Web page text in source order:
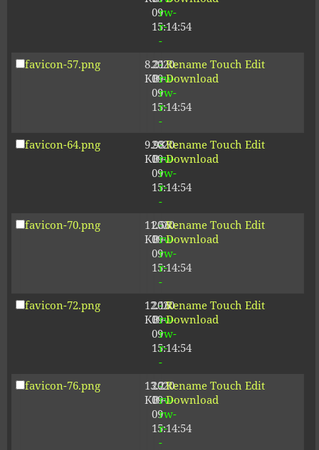
09
15:14:54
rw-
r-
-
favicon-57.png
8.21
KB
2020-
09-
09
15:14:54
-
rw-
rw-
r-
-
Rename Touch Edit
Download
favicon-64.png
9.98
KB
2020-
09-
09
15:14:54
-
rw-
rw-
r-
-
Rename Touch Edit
Download
favicon-70.png
11.56
KB
2020-
09-
09
15:14:54
-
rw-
rw-
r-
-
Rename Touch Edit
Download
favicon-72.png
12.16
KB
2020-
09-
09
15:14:54
-
rw-
rw-
r-
-
Rename Touch Edit
Download
favicon-76.png
13.21
KB
2020-
09-
09
15:14:54
-
rw-
rw-
r-
-
Rename Touch Edit
Download